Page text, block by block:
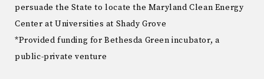
persuade the State to locate the Maryland Clean Energy
Center at Universities at Shady Grove
*Provided funding for Bethesda Green incubator, a
public-private venture